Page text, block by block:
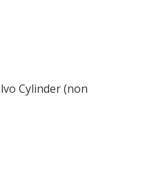
Cylinder (non